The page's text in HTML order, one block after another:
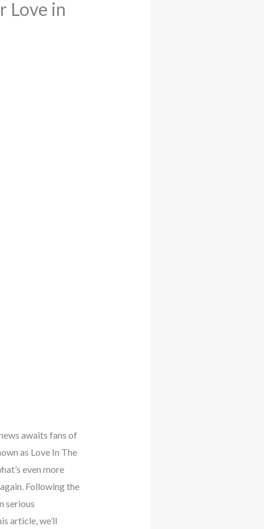
Love in
awaits fans of
as Love In The
even more
Following the
serious
article, we’ll